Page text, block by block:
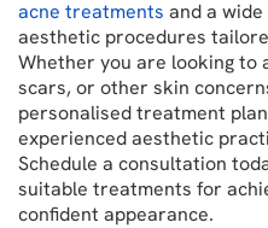
acne treatments and a
aesthetic procedures
Whether you are looking to
scars, or other skin
personalised treatment
experienced aesthetic
Schedule a consultation
suitable treatments for
confident appearance.